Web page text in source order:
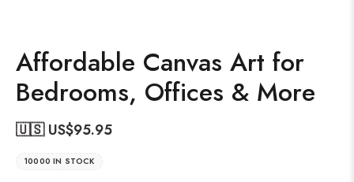
Affordable Canvas Art for
Bedrooms, Offices & More
🇺🇸 US$95.95
10000 IN STOCK